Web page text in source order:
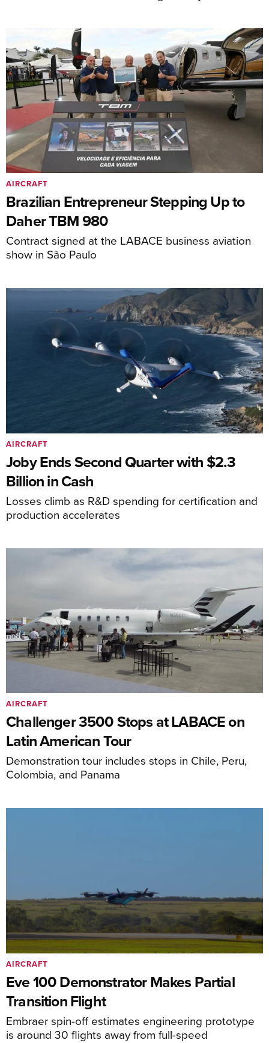
Brazilian Entrepreneur Stepping Up to
Daher TBM 980
Contract signed at the LABACE business aviation
show in São Paulo
AIRCRAFT
Joby Ends Second Quarter with $2.3
Billion in Cash
Losses climb as R&D spending for certification and
production accelerates
AIRCRAFT
Challenger 3500 Stops at LABACE on
Latin American Tour
Demonstration tour includes stops in Chile, Peru,
Colombia, and Panama
AIRCRAFT
Eve 100 Demonstrator Makes Partial
Transition Flight
Embraer spin-off estimates engineering prototype
is around 30 flights away from full-speed
AIRCRAFT